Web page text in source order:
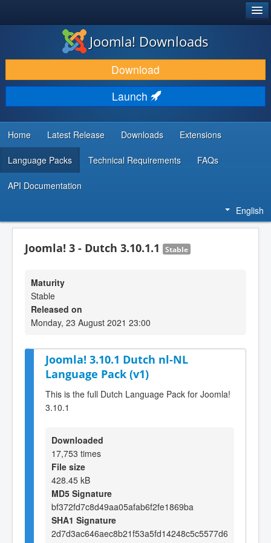
DOWNLOAD & EXTEND
DISCOVER & LEARN
COMMUNITY & SUPPORT
DEVELOPER RESOURCES
Joomla! Downloads
Download
Launch
Home Latest Release Downloads Extensions
Language Packs Technical Requirements FAQs
API Documentation
English
Joomla! 3 - Dutch 3.10.1.1 Stable
Maturity
Stable
Released on
Monday, 23 August 2021 23:00
Joomla! 3.10.1 Dutch nl-NL
Language Pack (v1)
This is the full Dutch Language Pack for Joomla!
3.10.1
Downloaded
17,753 times
File size
428.45 kB
MD5 Signature
bf372fd7c8d49aa05afab6f2fe1869ba
SHA1 Signature
2d7d3ac646aec8b21f53a5fd14248c5c5577d6